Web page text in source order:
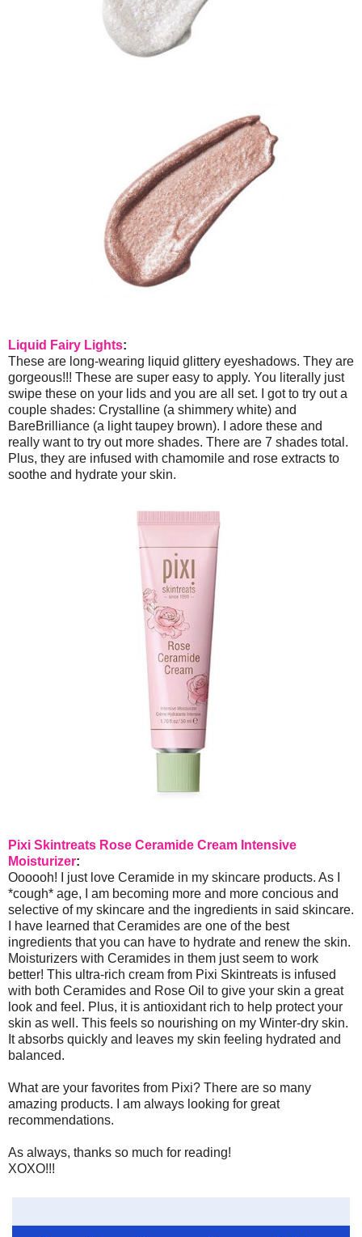
Liquid Fairy Lights:
These are long-wearing liquid glittery eyeshadows. They are
gorgeous!!! These are super easy to apply. You literally just
swipe these on your lids and you are all set. I got to try out a
couple shades: Crystalline (a shimmery white) and
BareBrilliance (a light taupey brown). I adore these and
really want to try out more shades. There are 7 shades total.
Plus, they are infused with chamomile and rose extracts to
soothe and hydrate your skin.
Pixi Skintreats Rose Ceramide Cream Intensive
Moisturizer:
Oooooh! I just love Ceramide in my skincare products. As I
*cough* age, I am becoming more and more concious and
selective of my skincare and the ingredients in said skincare.
I have learned that Ceramides are one of the best
ingredients that you can have to hydrate and renew the skin.
Moisturizers with Ceramides in them just seem to work
better! This ultra-rich cream from Pixi Skintreats is infused
with both Ceramides and Rose Oil to give your skin a great
look and feel. Plus, it is antioxidant rich to help protect your
skin as well. This feels so nourishing on my Winter-dry skin.
It absorbs quickly and leaves my skin feeling hydrated and
balanced.
What are your favorites from Pixi? There are so many
amazing products. I am always looking for great
recommendations.
As always, thanks so much for reading!
XOXO!!!